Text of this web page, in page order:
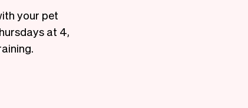
your pet
at 4,